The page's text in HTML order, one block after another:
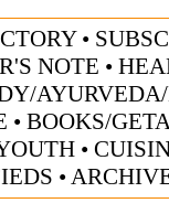
•
NOTE •
• BOOKS/
•
•